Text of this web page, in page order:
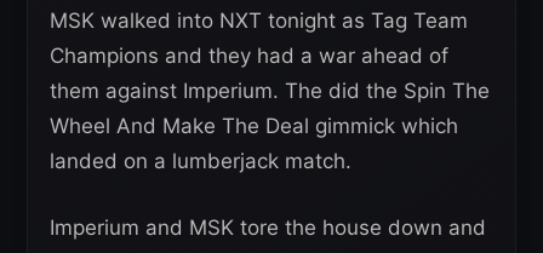
MSK walked into NXT tonight as Tag Team
Champions and they had a war ahead of
them against Imperium. The did the Spin The
Wheel And Make The Deal gimmick which
landed on a lumberjack match.
Imperium and MSK tore the house down and